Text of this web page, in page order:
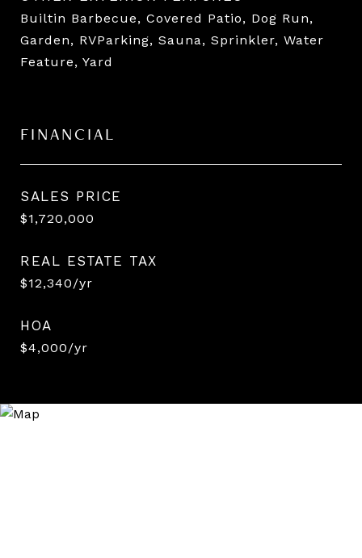
Builtin Barbecue, Covered Patio, Dog Run,
Garden, RVParking, Sauna, Sprinkler, Water
Feature, Yard
FINANCIAL
SALES PRICE
$1,720,000
REAL ESTATE TAX
$12,340/yr
HOA
$4,000/yr